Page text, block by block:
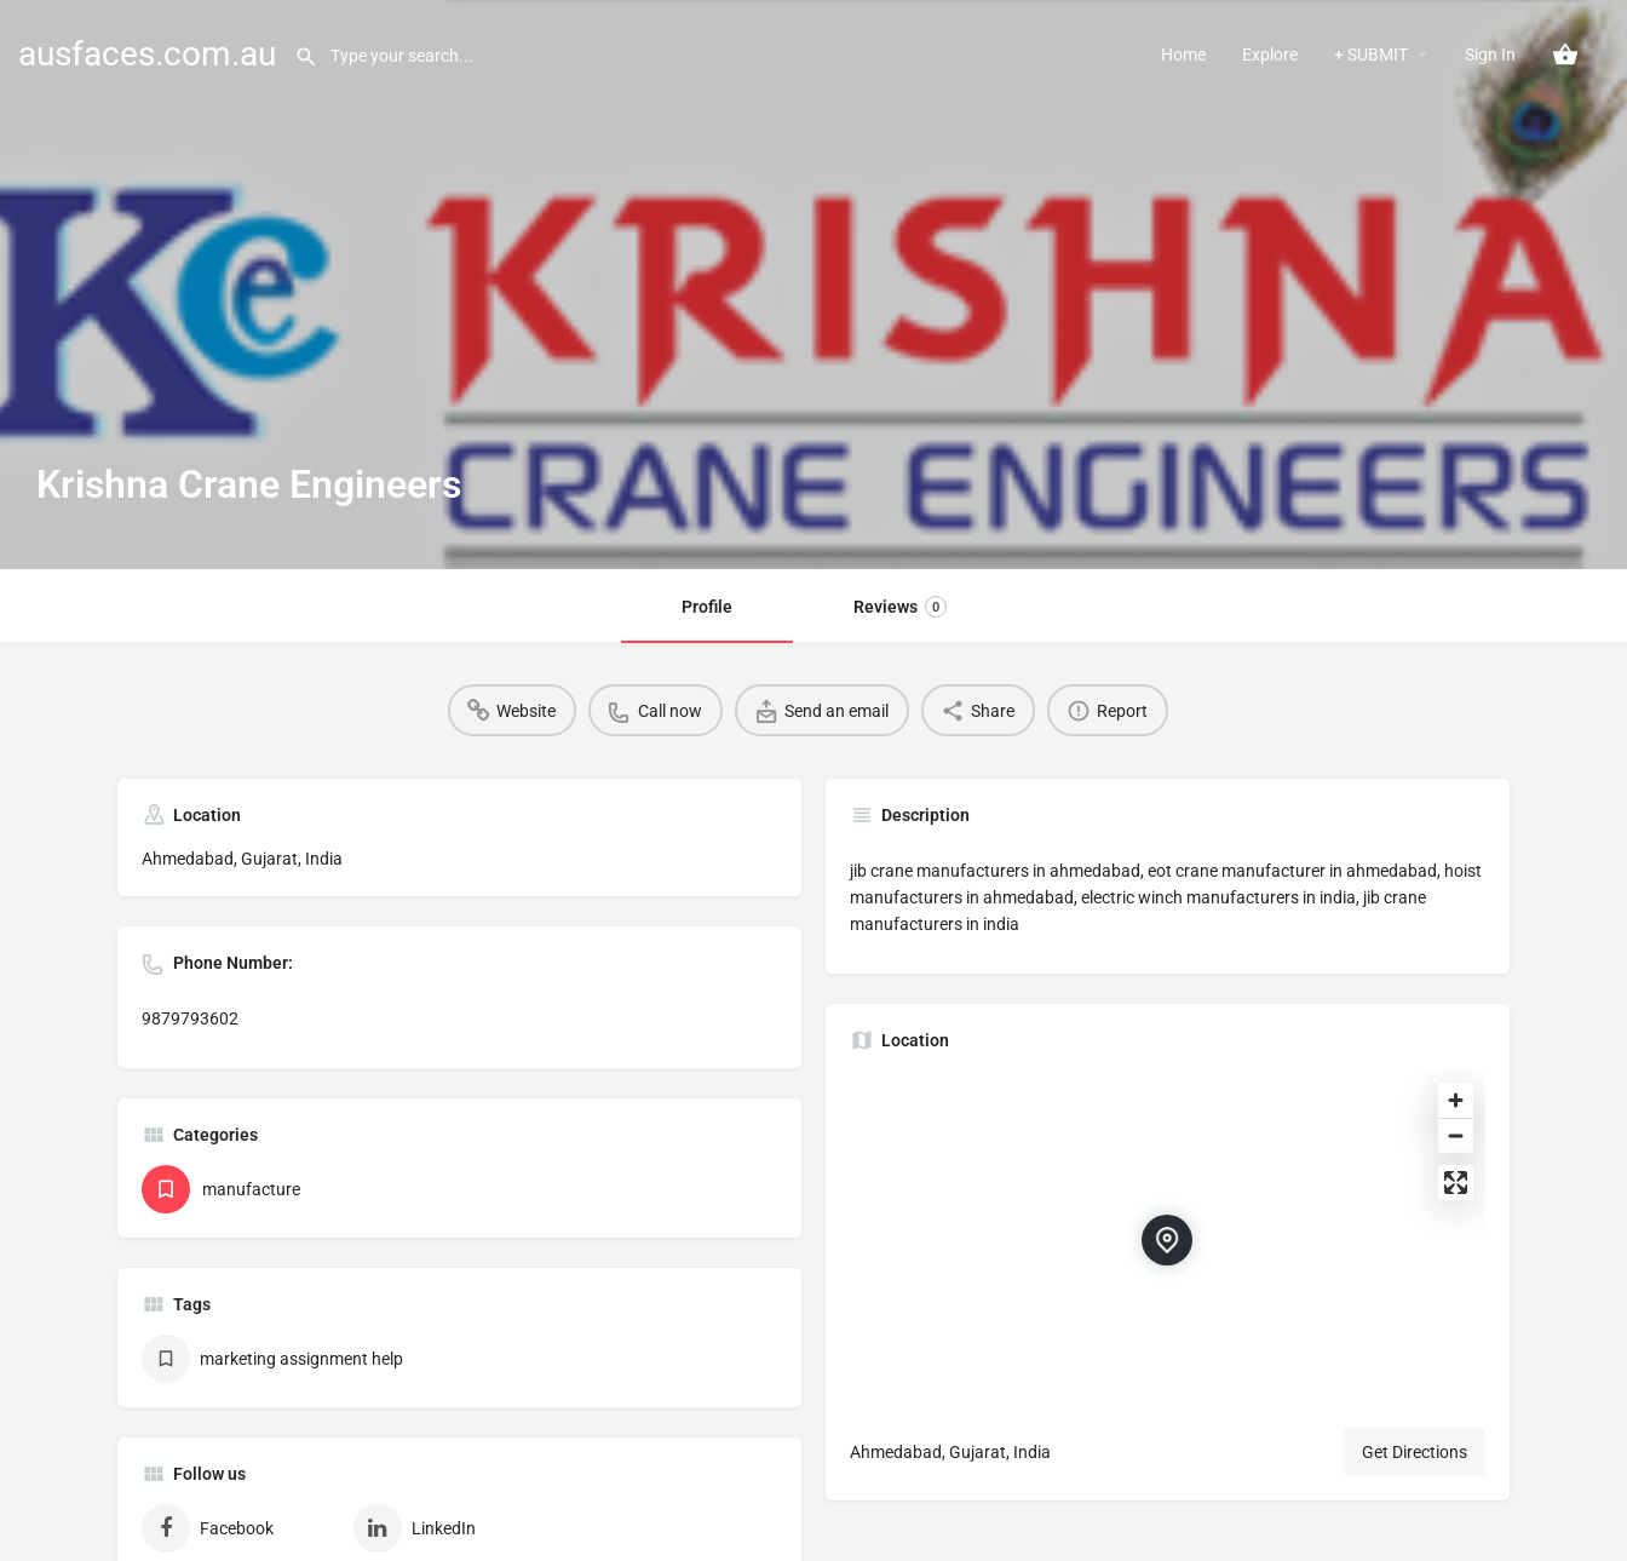
ausfaces.com.au Home Explore + SUBMIT Sign In
Krishna Crane Engineers
Profile Reviews 0
Website Call now Send an email Share Report
Location
Ahmedabad, Gujarat, India
Description
jib crane manufacturers in ahmedabad, eot crane manufacturer in ahmedabad, hoist
manufacturers in ahmedabad, electric winch manufacturers in india, jib crane
manufacturers in india
Phone Number:
9879793602
Location
Ahmedabad, Gujarat, India Get Directions
Categories
manufacture
Tags
marketing assignment help
Follow us
Facebook LinkedIn